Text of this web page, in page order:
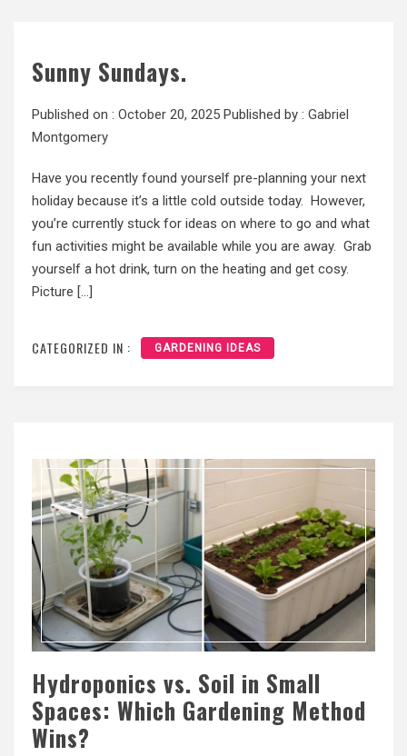
Sunny Sundays.
Published on : October 20, 2025 Published by : Gabriel
Montgomery
Have you recently found yourself pre-planning your next
holiday because it’s a little cold outside today. However,
you’re currently stuck for ideas on where to go and what
fun activities might be available while you are away. Grab
yourself a hot drink, turn on the heating and get cosy.
Picture […]
CATEGORIZED IN : GARDENING IDEAS
Hydroponics vs. Soil in Small
Spaces: Which Gardening Method
Wins?